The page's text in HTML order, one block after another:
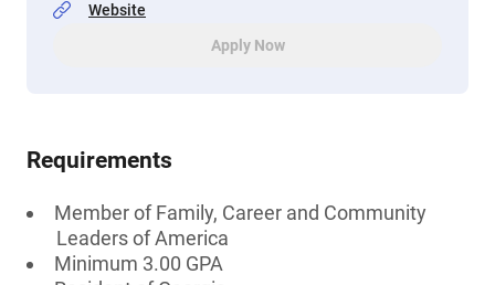
Website
Apply Now
Requirements
Member of Family, Career and Community
Leaders of America
Minimum 3.00 GPA